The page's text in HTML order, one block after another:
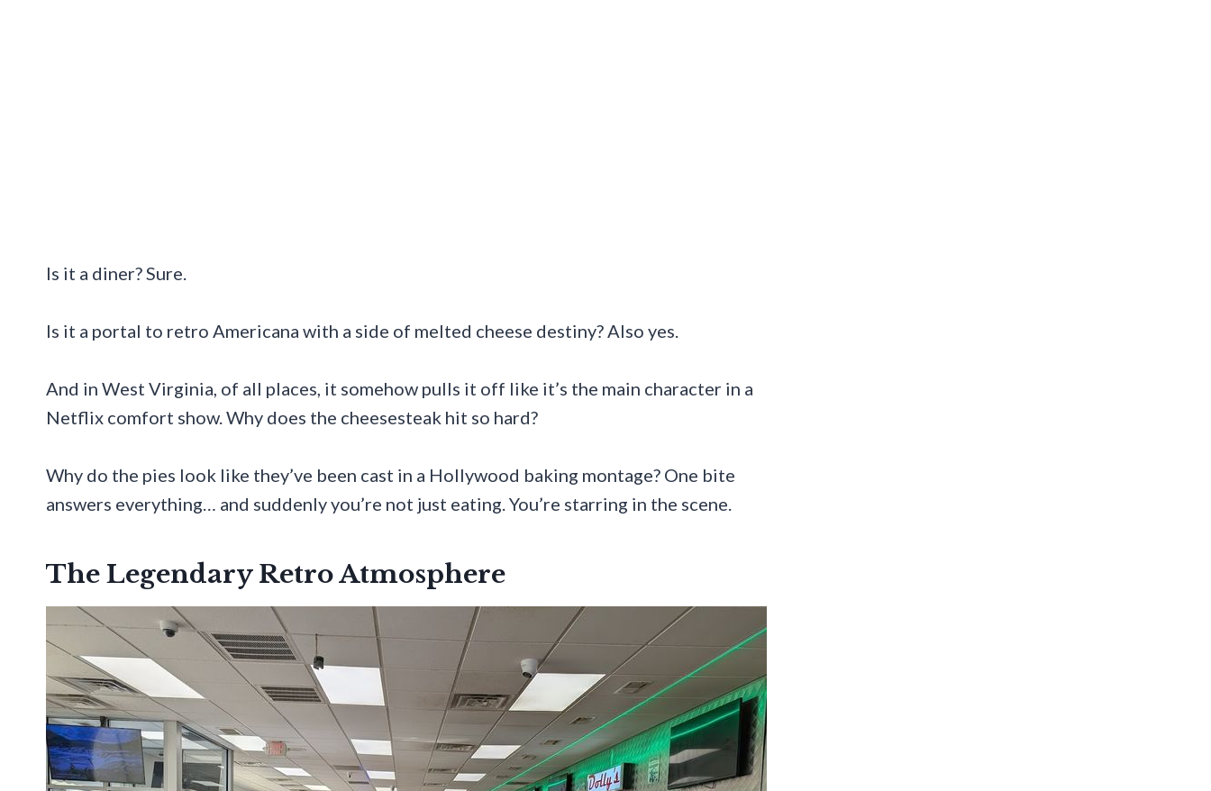
Is it a diner? Sure.
Is it a portal to retro Americana with a side of melted cheese destiny? Also yes.
And in West Virginia, of all places, it somehow pulls it off like it’s the main character in a
Netflix comfort show. Why does the cheesesteak hit so hard?
Why do the pies look like they’ve been cast in a Hollywood baking montage? One bite
answers everything… and suddenly you’re not just eating. You’re starring in the scene.
The Legendary Retro Atmosphere